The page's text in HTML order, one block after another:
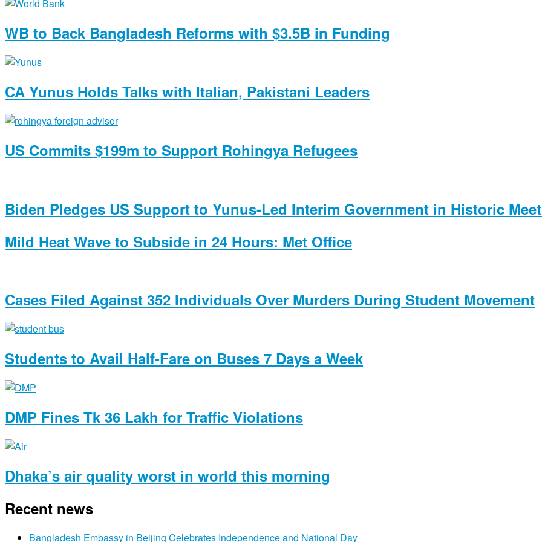
WB to Back Bangladesh Reforms with $3.5B in Funding
CA Yunus Holds Talks with Italian, Pakistani Leaders
US Commits $199m to Support Rohingya Refugees
Biden Pledges US Support to Yunus-Led Interim Government in Historic
Mild Heat Wave to Subside in 24 Hours: Met Office
Cases Filed Against 352 Individuals Over Murders During Student Movement
Students to Avail Half-Fare on Buses 7 Days a Week
DMP Fines Tk 36 Lakh for Traffic Violations
Dhaka’s air quality worst in world this morning
Recent news
Bangladesh Embassy in Beijing Celebrates Independence and National Day